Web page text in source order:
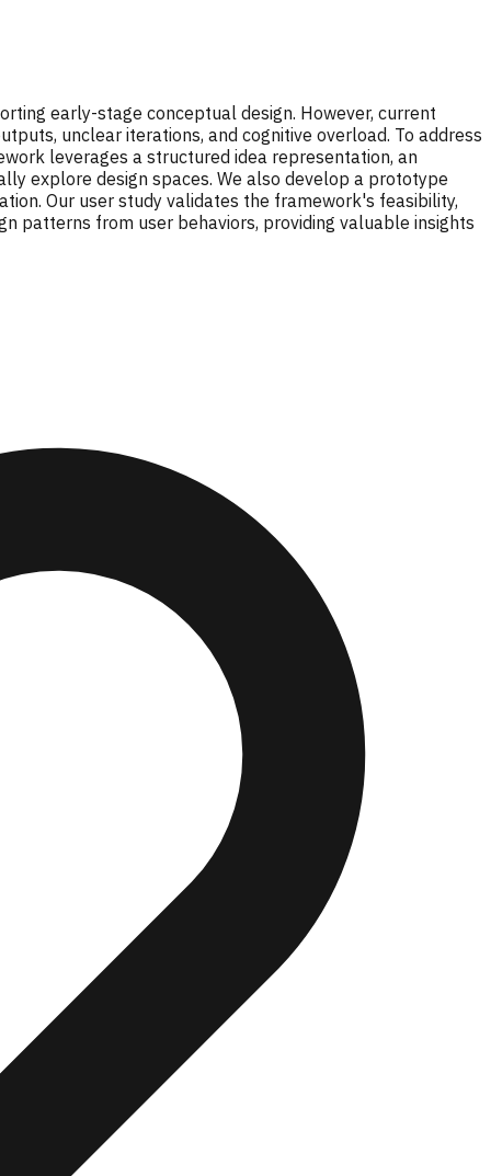
early-stage conceptual design. However, current
unclear iterations, and cognitive overload. To address
leverages a structured idea representation, an
explore design spaces. We also develop a prototype
Our user study validates the framework's feasibility,
patterns from user behaviors, providing valuable insights